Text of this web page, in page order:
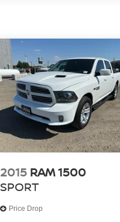
2015 RAM 1500
SPORT
Price Drop